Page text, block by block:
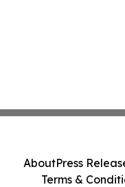
AboutPress
Terms &